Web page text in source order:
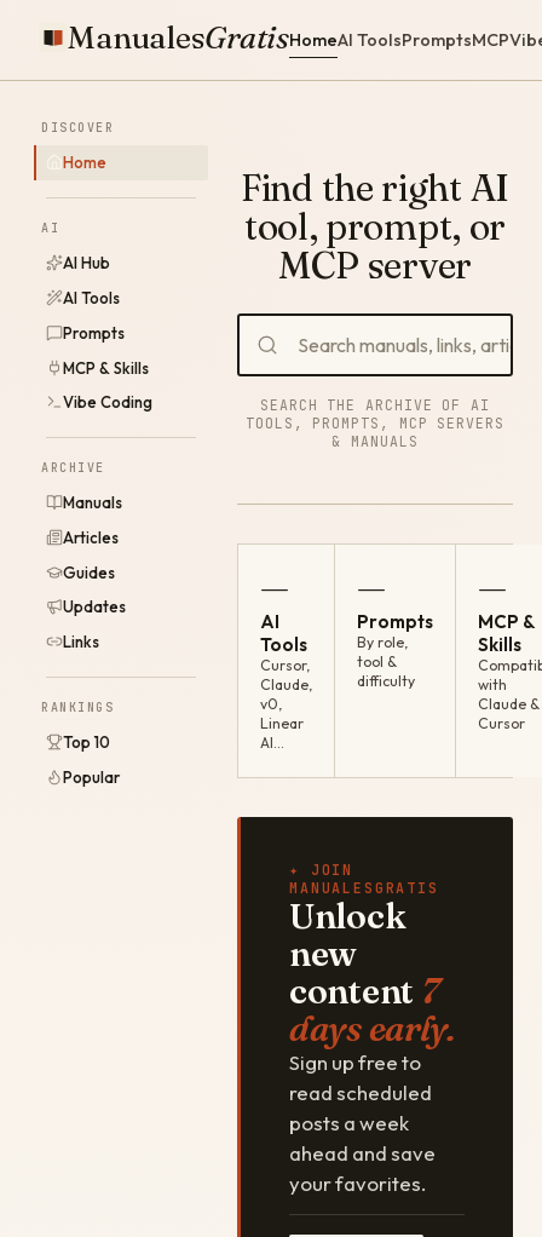
ManualesGratisHomeAI ToolsPromptsMCP
DISCOVER
Home
AI
AI Hub
AI Tools
Prompts
MCP & Skills
Vibe Coding
ARCHIVE
Manuals
Articles
Guides
Updates
Links
RANKINGS
Top 10
Popular
Find the right AI
tool, prompt, or
MCP server
SEARCH THE ARCHIVE OF AI
TOOLS, PROMPTS, MCP SERVERS
& MANUALS
—
AI
Tools
Cursor,
Claude,
v0,
Linear
AI…
—
Prompts
By role,
tool &
difficulty
—
MCP &
Skills
with
Claude &
Cursor
✦ JOIN
MANUALESGRATIS
Unlock
new
content 7
days early.
Sign up free to
read scheduled
posts a week
ahead and save
your favorites.